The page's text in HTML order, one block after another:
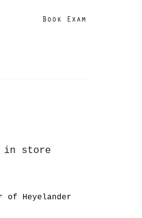
Book Exam
in store
of Heyelander